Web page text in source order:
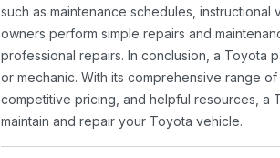
such as maintenance schedules,
owners perform simple repairs and
professional repairs. In conclusion, a Toyota
or mechanic. With its comprehensive range
competitive pricing, and helpful resources, a
maintain and repair your Toyota vehicle.